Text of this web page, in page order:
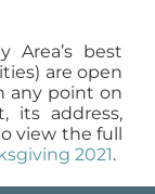
Area’s best
are open
any point on
its address,
view the full
2021.